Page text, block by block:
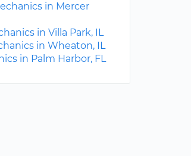
in Mercer
in Villa Park, IL
in Wheaton, IL
in Palm Harbor, FL